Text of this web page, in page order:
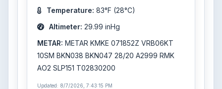
Temperature: 83°F (28°C)
Altimeter: 29.99 inHg
METAR: METAR KMKE 071852Z VRB06KT
10SM BKN038 BKN047 28/20 A2999 RMK
AO2 SLP151 T02830200
Updated: 8/7/2026, 7:43:15 PM